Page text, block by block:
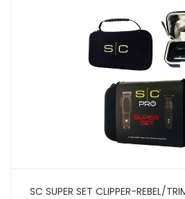
SC SUPER SET CLIPPER-REBEL/